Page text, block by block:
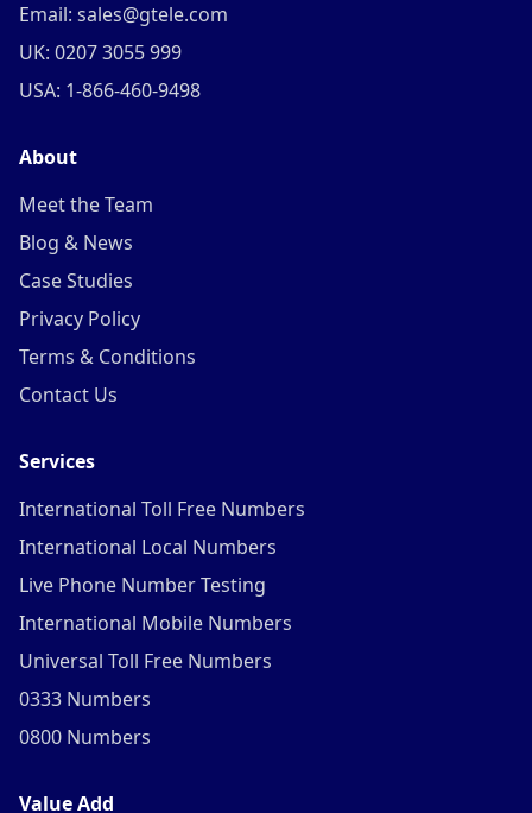
Email: sales@gtele.com
UK: 0207 3055 999
USA: 1-866-460-9498
About
Meet the Team
Blog & News
Case Studies
Privacy Policy
Terms & Conditions
Contact Us
Services
International Toll Free Numbers
International Local Numbers
Live Phone Number Testing
International Mobile Numbers
Universal Toll Free Numbers
0333 Numbers
0800 Numbers
Value Add